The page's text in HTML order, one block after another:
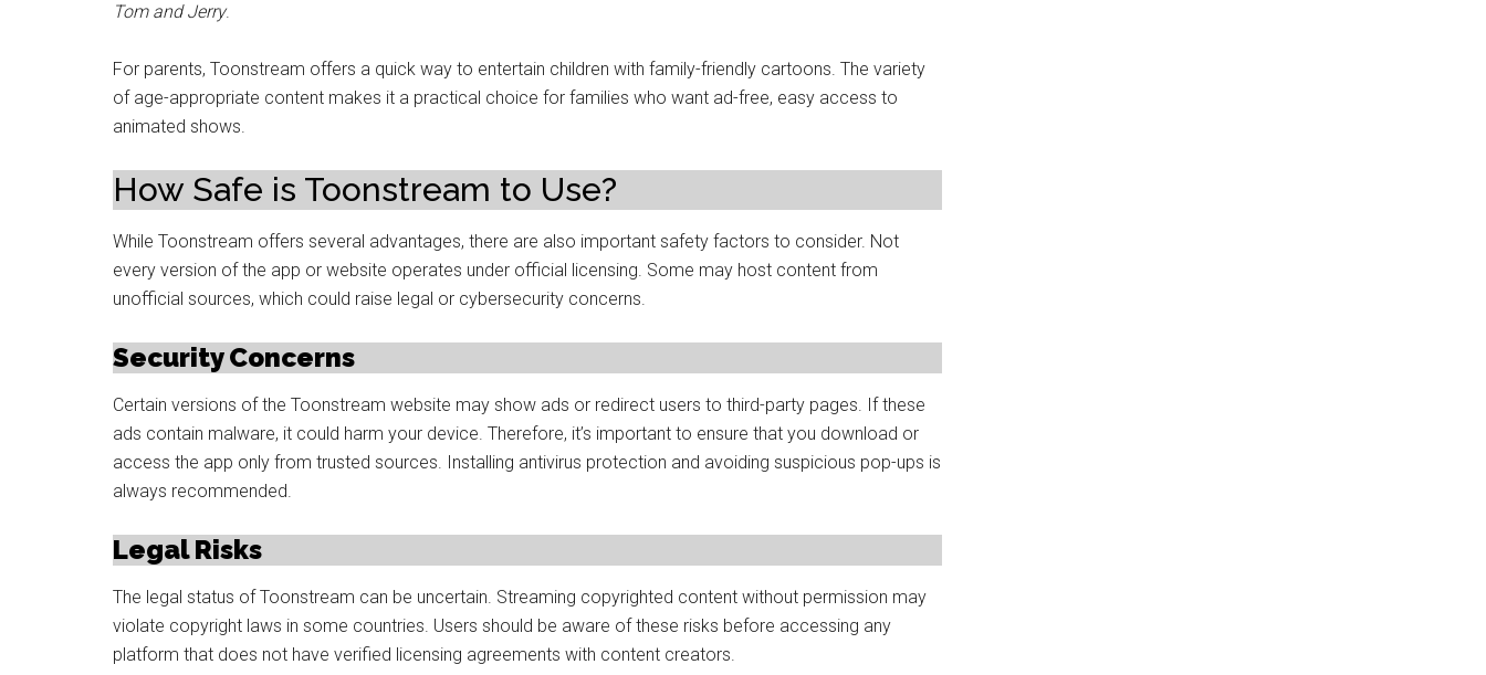
Tom and Jerry.
For parents, Toonstream offers a quick way to entertain children with family-friendly cartoons. The variety
of age-appropriate content makes it a practical choice for families who want ad-free, easy access to
animated shows.
How Safe is Toonstream to Use?
While Toonstream offers several advantages, there are also important safety factors to consider. Not
every version of the app or website operates under official licensing. Some may host content from
unofficial sources, which could raise legal or cybersecurity concerns.
Security Concerns
Certain versions of the Toonstream website may show ads or redirect users to third-party pages. If these
ads contain malware, it could harm your device. Therefore, it’s important to ensure that you download or
access the app only from trusted sources. Installing antivirus protection and avoiding suspicious pop-ups is
always recommended.
Legal Risks
The legal status of Toonstream can be uncertain. Streaming copyrighted content without permission may
violate copyright laws in some countries. Users should be aware of these risks before accessing any
platform that does not have verified licensing agreements with content creators.